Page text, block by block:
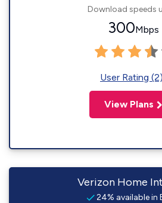
Download speeds
300Mbps
User Rating (2)
View Plans
Verizon Home
24% available in